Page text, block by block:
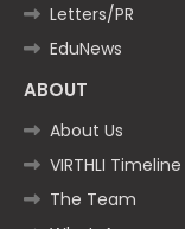
Letters/PR
EduNews
ABOUT
About Us
VIRTHLI Timeline
The Team